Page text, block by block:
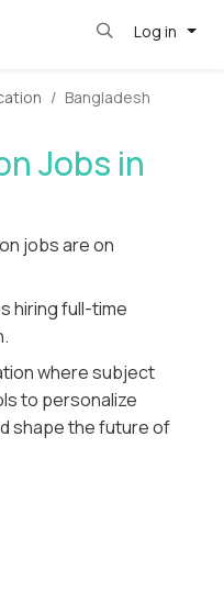
Log in
Bangladesh
Jobs in
jobs are on
hiring full-time
where subject
to personalize
shape the future of